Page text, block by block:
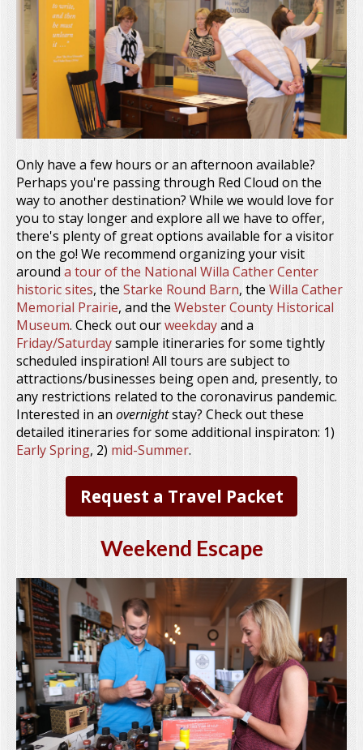
Only have a few hours or an afternoon available?
Perhaps you're passing through Red Cloud on the
way to another destination? While we would love for
you to stay longer and explore all we have to offer,
there's plenty of great options available for a visitor
on the go! We recommend organizing your visit
arounda tour of the National Willa Cather Center
historic sites, the Starke Round Barn, the Willa Cather
Memorial Prairie, and the Webster County Historical
Museum. Check out ourweekdayand a
Friday/Saturdaysample itineraries for some tightly
scheduled inspiration! All tours are subject to
attractions/businesses being open and, presently, to
any restrictions related to the coronavirus pandemic.
Interested in an overnightstay? Check out these
detailed itineraries for some additional inspiraton: 1)
Early Spring, 2) mid-Summer.
Request a Travel Packet
Weekend Escape